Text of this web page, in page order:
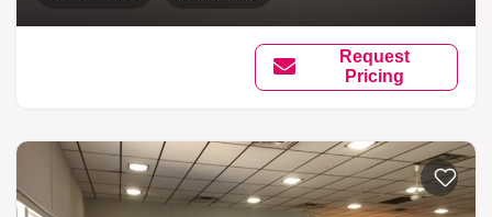
Request
Pricing